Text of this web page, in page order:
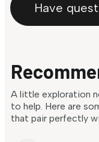
Have
A little exploration
to help. Here are
that pair perfectly